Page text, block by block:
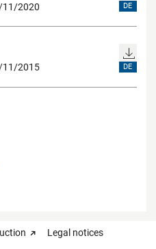
11/2020
DE
11/2015
DE
Legal notices